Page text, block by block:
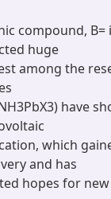
compound, B=
huge
among the
have
which
and has
hopes for